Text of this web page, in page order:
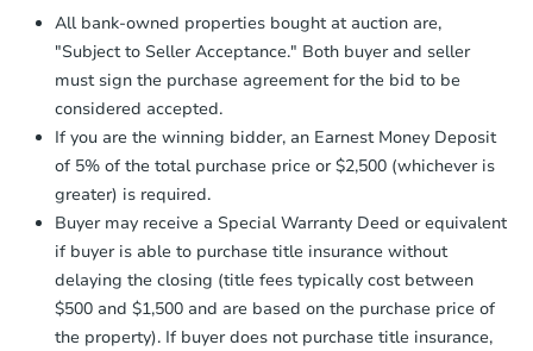
Starts in 25 days
TBD
2 bd 1 ba
788 Ridge Road, Rochester,
Proof of Funds:You need to provide
Auction.com a copy of your Proof of
Funds by email within2 business
days.
Earnest Money Deposit:
otherwise specified on your purchase
agreement, you will need to send the
Earnest Money Deposit to the closing
company within 2 business daysof
receiving the transfer instructions.
Send Auction.com a copy of your
confirmation receipt within1
business day of sending funds.
All bank-owned properties bought at auction are,
"Subject to Seller Acceptance." Both buyer and seller
must sign the purchase agreement for the bid to be
considered accepted.
If you are the winning bidder, an Earnest Money Deposit
of 5% of the total purchase price or $2,500 (whichever is
greater) is required.
Buyer may receive a Special Warranty Deed or equivalent
if buyer is able to purchase title insurance without
delaying the closing (title fees typically cost between
$500 and $1,500 and are based on the purchase price of
the property). If buyer does not purchase title insurance,